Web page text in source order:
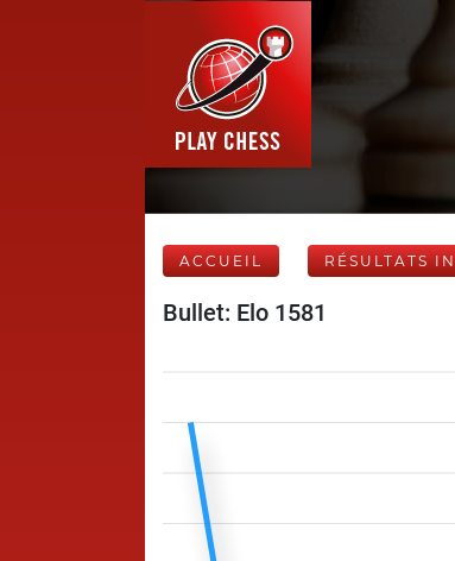
ACCUEIL RÉSULTATS
Bullet: Elo 1581